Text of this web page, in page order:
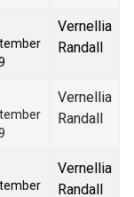
Vernellia
Randall
Vernellia
Randall
Vernellia
Randall